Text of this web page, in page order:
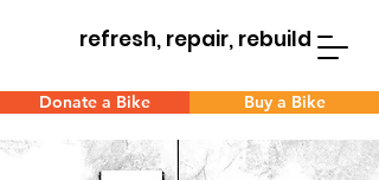
refresh, repair, rebuild
Donate a Bike Buy a Bike